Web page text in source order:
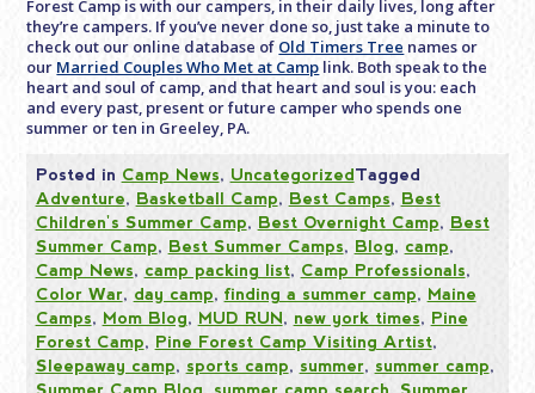
Forest Camp is with our campers, in their daily lives, long after
they’re campers. If you’ve never done so, just take a minute to
check out our online database of Old Timers Tree names or
our Married Couples Who Met at Camp link. Both speak to the
heart and soul of camp, and that heart and soul is you: each
and every past, present or future camper who spends one
summer or ten in Greeley, PA.
Posted in Camp News, UncategorizedTagged
Adventure, Basketball Camp, Best Camps, Best
Children's Summer Camp, Best Overnight Camp, Best
Summer Camp, Best Summer Camps, Blog, camp,
Camp News, camp packing list, Camp Professionals,
Color War, day camp, finding a summer camp, Maine
Camps, Mom Blog, MUD RUN, new york times, Pine
Forest Camp, Pine Forest Camp Visiting Artist,
Sleepaway camp, sports camp, summer, summer camp,